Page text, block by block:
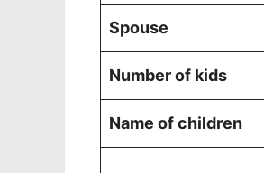
Spouse
Number of kids
Name of children